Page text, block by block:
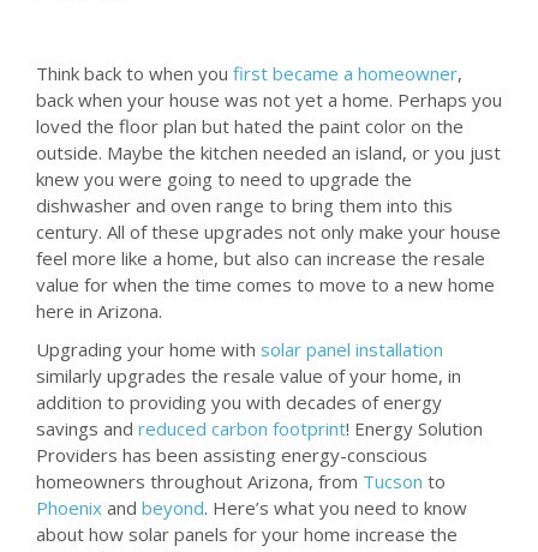
Think back to when you first became a homeowner,
back when your house was not yet a home. Perhaps you
loved the floor plan but hated the paint color on the
outside. Maybe the kitchen needed an island, or you just
knew you were going to need to upgrade the
dishwasher and oven range to bring them into this
century. All of these upgrades not only make your house
feel more like a home, but also can increase the resale
value for when the time comes to move to a new home
here in Arizona.
Upgrading your home with solar panel installation
similarly upgrades the resale value of your home, in
addition to providing you with decades of energy
savings and reduced carbon footprint! Energy Solution
Providers has been assisting energy-conscious
homeowners throughout Arizona, from Tucson to
Phoenix and beyond. Here’s what you need to know
about how solar panels for your home increase the